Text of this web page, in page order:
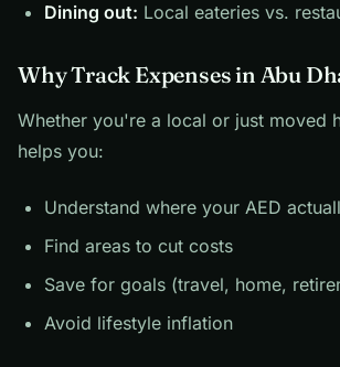
Dining out: Local eateries vs.
Why Track Expenses in Abu
Whether you're a local or just moved
helps you:
Understand where your AED
Find areas to cut costs
Save for goals (travel, home,
Avoid lifestyle inflation